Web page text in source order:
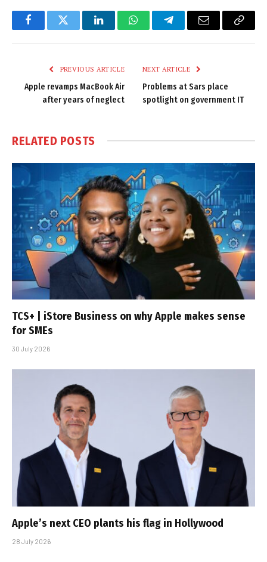
FacebookTwitter LinkedInWhatsAppTelegramEmail
Copy
PREVIOUS ARTICLE
Apple revamps MacBook Air
after years of neglect
NEXT ARTICLE
Problems at Sars place
spotlight on government IT
RELATED POSTS
TCS+ | iStore Business on why Apple makes sense
for SMEs
30 July 2026
Apple’s next CEO plants his flag in Hollywood
28 July 2026